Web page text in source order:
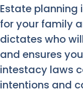
Estate
for your family
dictates who
and ensures
intestacy laws
intentions and